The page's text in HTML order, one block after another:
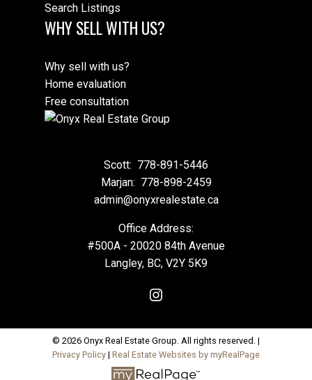
Search Listings
WHY SELL WITH US?
Why sell with us?
Home evaluation
Free consultation
Scott: 778-891-5446
Marjan: 778-898-2459
admin@onyxrealestate.ca
Office Address:
#500A - 20020 84th Avenue
Langley, BC, V2Y 5K9
© 2026 Onyx Real Estate Group. All rights reserved. |
Privacy Policy | Real Estate Websites by myRealPage